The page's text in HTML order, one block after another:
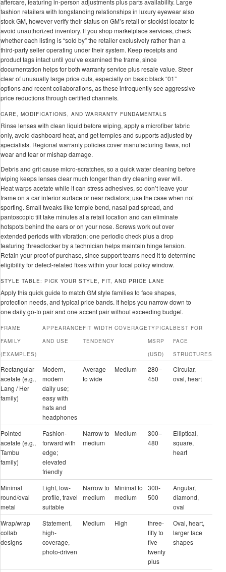
fashion retailers with longstanding relationships in luxury eyewear also
stock GM, however verify their status on GM’s retail or stockist locator to
avoid unauthorized inventory. If you shop marketplace services, check
whether each listing is “sold by” the retailer exclusively rather than a
third-party seller operating under their system. Keep receipts and
product tags intact until you’ve examined the frame, since
documentation helps for both warranty service plus resale value. Steer
clear of unusually large price cuts, especially on basic black “01”
options and recent collaborations, as these infrequently see aggressive
price reductions through certified channels.
CARE, MODIFICATIONS, AND WARRANTY FUNDAMENTALS
Rinse lenses with clean liquid before wiping, apply a microfiber fabric
only, avoid dashboard heat, and get temples and supports adjusted by
specialists. Regional warranty policies cover manufacturing flaws, not
wear and tear or mishap damage.
Debris and grit cause micro-scratches, so a quick water cleaning before
wiping keeps lenses clear much longer than dry cleaning ever will.
Heat warps acetate while it can stress adhesives, so don’t leave your
frame on a car interior surface or near radiators; use the case when not
sporting. Small tweaks like temple bend, nasal pad spread, and
pantoscopic tilt take minutes at a retail location and can eliminate
hotspots behind the ears or on your nose. Screws work out over
extended periods with vibration; one periodic check plus a drop
featuring threadlocker by a technician helps maintain hinge tension.
Retain your proof of purchase, since support teams need it to determine
eligibility for defect-related fixes within your local policy window.
STYLE TABLE: PICK YOUR STYLE, FIT, AND PRICE LANE
Apply this quick guide to match GM style families to face shapes,
protection needs, and typical price bands. It helps you narrow down to
one daily go-to pair and one accent pair without exceeding budget.
FRAME
FAMILY
(EXAMPLES)
APPEARANCE
AND USE
FIT WIDTH
TENDENCY
COVERAGETYPICAL
MSRP
(USD)
BEST FOR
FACE
STRUCTURES
Rectangular
acetate (e.g.,
Lang / Her
family)
Modern,
modern
daily use;
easy with
hats and
headphones
Average
to wide
Medium
280–
450
Circular,
oval, heart
Pointed
acetate (e.g.,
Tambu
family)
Fashion-
forward with
edge;
elevated
friendly
Narrow to
medium
Medium
300–
480
Elliptical,
square,
heart
Minimal
round/oval
metal
Light, low-
profile, travel
suitable
Narrow to
medium
Minimal to
medium
300-
500
Angular,
diamond,
oval
Wrap/wrap
collab
designs
Statement,
high-
coverage,
photo-driven
Medium High
three-
fifty to
five-
twenty
plus
Oval, heart,
larger face
shapes